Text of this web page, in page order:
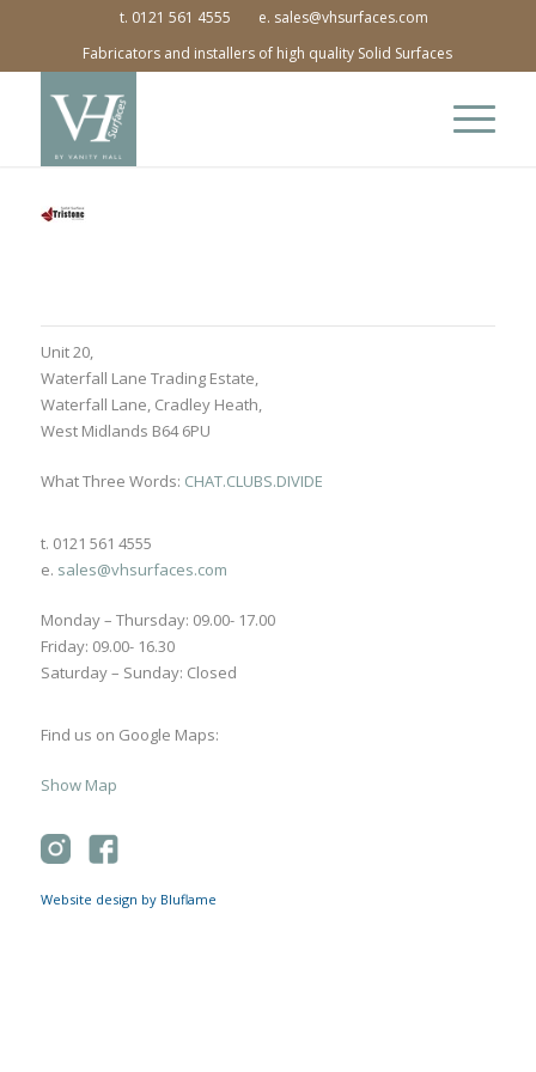
t. 0121 561 4555
e. sales@vhsurfaces.com
Fabricators and installers of high quality Solid Surfaces
Unit 20,
Waterfall Lane Trading Estate,
Waterfall Lane, Cradley Heath,
West Midlands B64 6PU
What Three Words: CHAT.CLUBS.DIVIDE
t. 0121 561 4555
e. sales@vhsurfaces.com
Monday – Thursday: 09.00- 17.00
Friday: 09.00- 16.30
Saturday – Sunday: Closed
Find us on Google Maps:
Show Map
Website design by Bluflame